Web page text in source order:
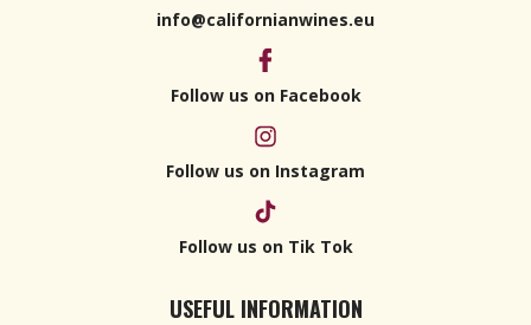
info@californianwines.eu
Follow us on Facebook
Follow us on Instagram
Follow us on Tik Tok
USEFUL INFORMATION